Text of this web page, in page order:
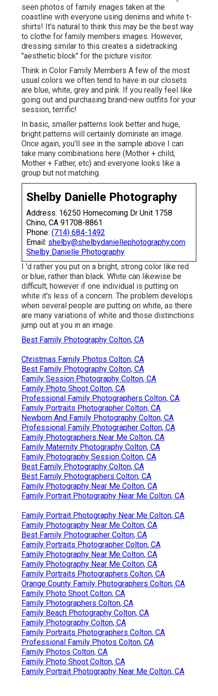
seen photos of family images taken at the
coastline with everyone using denims and white t-
shirts! It's natural to think this may be the best way
to clothe for family members images. However,
dressing similar to this creates a sidetracking
"aesthetic block" for the picture visitor.
Think in Color Family Members A few of the most
usual colors we often tend to have in our closets
are blue, white, grey and pink. If you really feel like
going out and purchasing brand-new outfits for your
session, terrific!
In basic, smaller patterns look better and huge,
bright patterns will certainly dominate an image.
Once again, you'll see in the sample above I can
take many combinations here (Mother + child,
Mother + Father, etc) and everyone looks like a
group but not matching.
Shelby Danielle Photography
Address: 16250 Homecoming Dr Unit 1758
Chino, CA 91708-8861
Phone: (714) 684-1492
Email: shelby@shelbydaniellephotography.com
Shelby Danielle Photography
I 'd rather you put on a bright, strong color like red
or blue, rather than black. White can likewise be
difficult; however if one individual is putting on
white it's less of a concern. The problem develops
when several people are putting on white, as there
are many variations of white and those distinctions
jump out at you in an image.
Best Family Photography Colton, CA
Christmas Family Photos Colton, CA
Best Family Photography Colton, CA
Family Session Photography Colton, CA
Family Photo Shoot Colton, CA
Professional Family Photographers Colton, CA
Family Portraits Photographer Colton, CA
Newborn And Family Photography Colton, CA
Professional Family Photographer Colton, CA
Family Photographers Near Me Colton, CA
Family Maternity Photography Colton, CA
Family Photography Session Colton, CA
Best Family Photography Colton, CA
Best Family Photographers Colton, CA
Family Photography Near Me Colton, CA
Family Portrait Photography Near Me Colton, CA
Family Portrait Photography Near Me Colton, CA
Family Photography Near Me Colton, CA
Best Family Photographer Colton, CA
Family Portraits Photographer Colton, CA
Family Photography Near Me Colton, CA
Family Photography Near Me Colton, CA
Family Portraits Photographers Colton, CA
Orange County Family Photographers Colton, CA
Family Photo Shoot Colton, CA
Family Photographers Colton, CA
Family Beach Photography Colton, CA
Family Photography Colton, CA
Family Portraits Photographers Colton, CA
Professional Family Photos Colton, CA
Family Photos Colton, CA
Family Photo Shoot Colton, CA
Family Portrait Photography Near Me Colton, CA